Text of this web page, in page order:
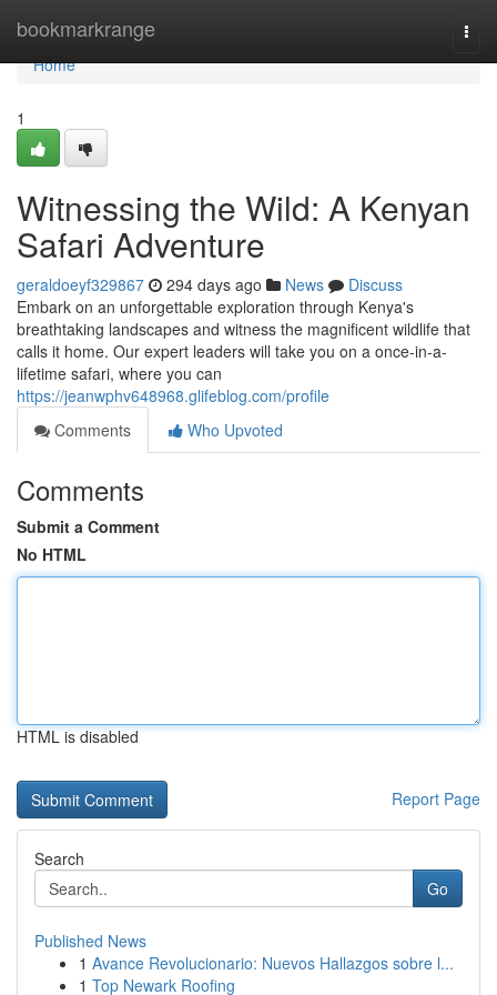
bookmarkrange
Home
Home
1
Witnessing the Wild: A Kenyan
Safari Adventure
geraldoeyf329867 294 days ago News
Discuss
Embark on an unforgettable exploration through Kenya's
breathtaking landscapes and witness the magnificent wildlife that
calls it home. Our expert leaders will take you on a once-in-a-
lifetime safari, where you can
https://jeanwphv648968.glifeblog.com/profile
Comments
Who Upvoted
Comments
Submit a Comment
No HTML
HTML is disabled
Report Page
Search
Go
Published News
1 Avance Revolucionario: Nuevos Hallazgos sobre l...
1 Top Newark Roofing